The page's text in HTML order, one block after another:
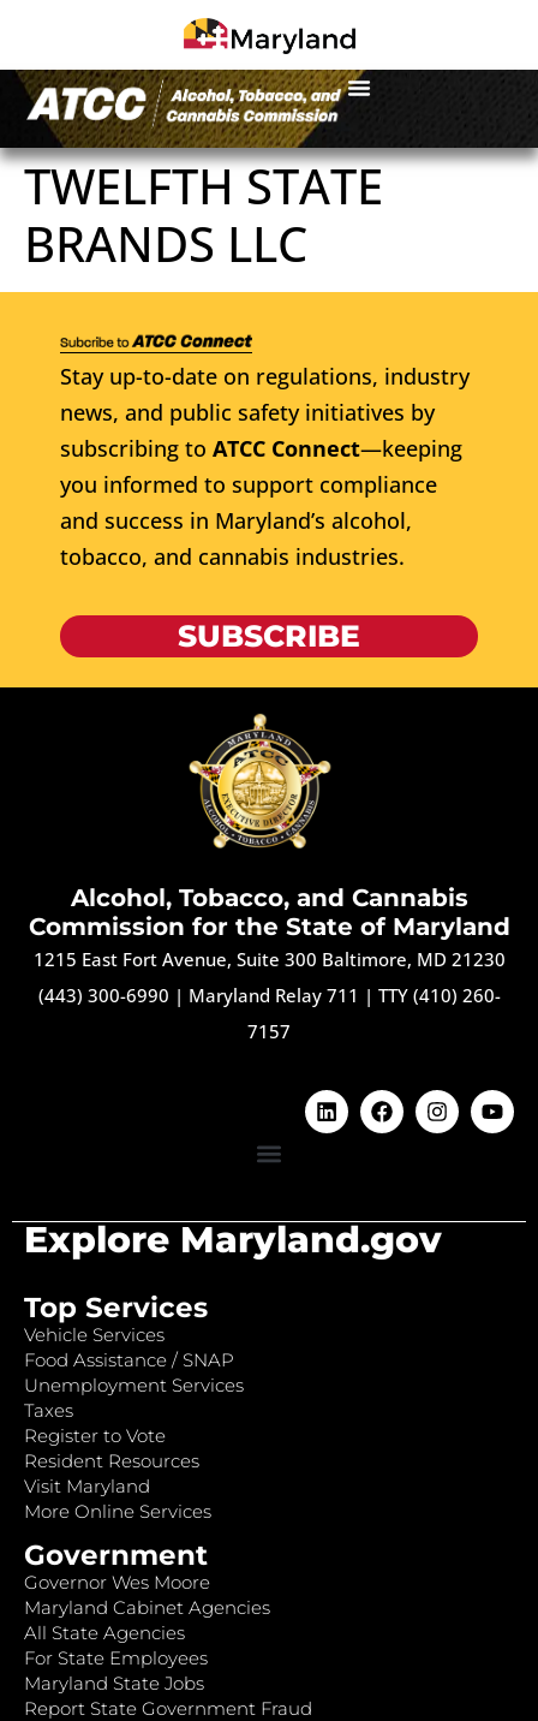
TWELFTH STATE
BRANDS LLC
Stay up-to-date on regulations, industry
news, and public safety initiatives by
subscribing to ATCC Connect—keeping
you informed to support compliance
and success in Maryland’s alcohol,
tobacco, and cannabis industries.
SUBSCRIBE
Alcohol, Tobacco, and Cannabis
Commission for the State of Maryland
1215 East Fort Avenue, Suite 300 Baltimore, MD 21230
(443) 300-6990 | Maryland Relay 711 | TTY (410) 260-
7157
Explore Maryland.gov
Top Services
Vehicle Services
Food Assistance / SNAP
Unemployment Services
Taxes
Register to Vote
Resident Resources
Visit Maryland
More Online Services
Government
Governor Wes Moore
Maryland Cabinet Agencies
All State Agencies
For State Employees
Maryland State Jobs
Report State Government Fraud